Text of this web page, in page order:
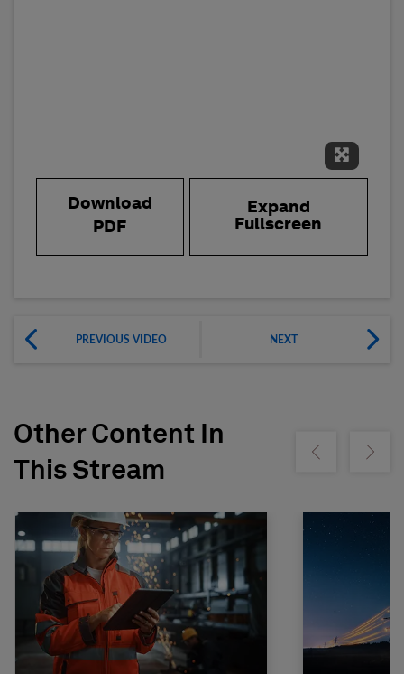
Expand
Download
PDF
Expand
Fullscreen
PREVIOUS VIDEO NEXT
Other Content In
This Stream
Show previousShow